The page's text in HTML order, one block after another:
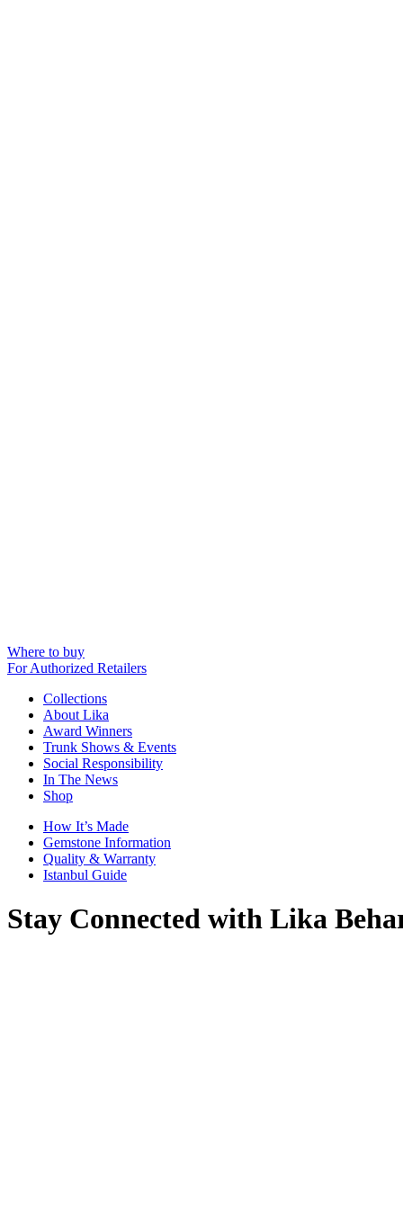
Where to buy
For Authorized Retailers
Collections
About Lika
Award Winners
Trunk Shows & Events
Social Responsibility
In The News
Shop
How It’s Made
Gemstone Information
Quality & Warranty
Istanbul Guide
Stay Connected with Lika